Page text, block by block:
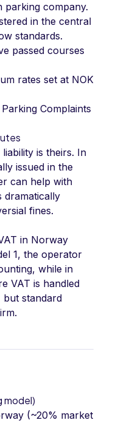
company.
in the central
standards.
passed courses
rates set at NOK
Complaints
is theirs. In
issued in the
can help with
dramatically
fines.
in Norway
1, the operator
while in
VAT is handled
standard
model)
(~20% market